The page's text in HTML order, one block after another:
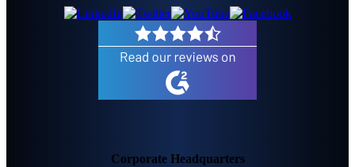
Corporate Headquarters